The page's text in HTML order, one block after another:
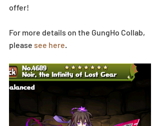
offer!
For more details on the GungHo Collab,
please see here